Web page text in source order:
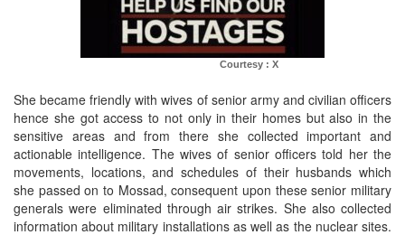
Courtesy : X
She became friendly with wives of senior army and civilian officers
hence she got access to not only in their homes but also in the
sensitive areas and from there she collected important and
actionable intelligence. The wives of senior officers told her the
movements, locations, and schedules of their husbands which
she passed on to Mossad, consequent upon these senior military
generals were eliminated through air strikes. She also collected
information about military installations as well as the nuclear sites.